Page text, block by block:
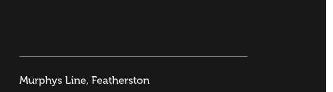
Murphys Line, Featherston